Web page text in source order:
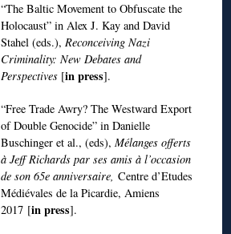
“The Baltic Movement to Obfuscate the
Holocaust” in Alex J. Kay and David
Stahel (eds.),Reconceiving Nazi
Criminality: New Debates and
Perspectives [in press].
“Free Trade Awry? The Westward Export
of Double Genocide” in Danielle
Buschinger et al., (eds),Mélanges offerts
à Jeff Richards par ses amis à l’occasion
de son 65e anniversaire,Centre d’Etudes
Médiévales de la Picardie, Amiens
2017 [in press].